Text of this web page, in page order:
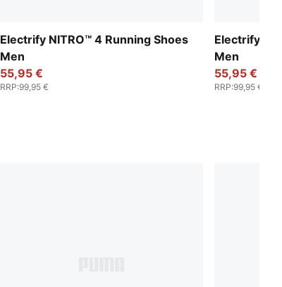
Electrify NITRO™ 4 Running Shoes
Men
55,95 €
RRP:99,95 €
Electrify
Men
55,95 €
RRP:99,95 €